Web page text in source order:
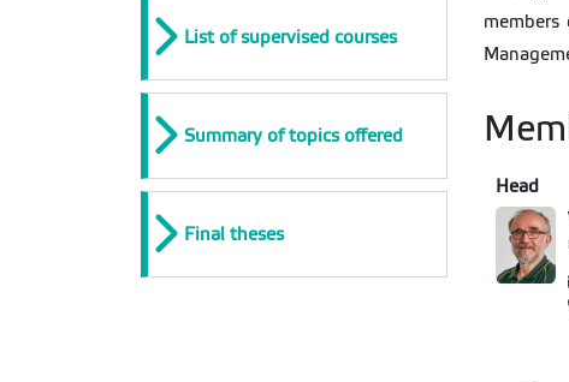
List of supervised courses
Summary of topics offered
Final theses
members
Head